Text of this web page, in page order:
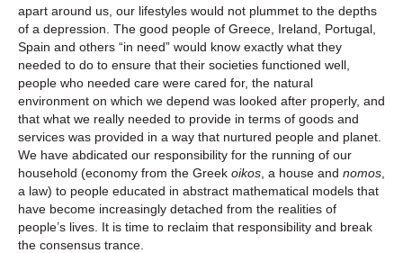
apart around us, our lifestyles would not plummet to the depths
of a depression. The good people of Greece, Ireland, Portugal,
Spain and others “in need” would know exactly what they
needed to do to ensure that their societies functioned well,
people who needed care were cared for, the natural
environment on which we depend was looked after properly, and
that what we really needed to provide in terms of goods and
services was provided in a way that nurtured people and planet.
We have abdicated our responsibility for the running of our
household (economy from the Greek oikos , a house and nomos
a law) to people educated in abstract mathematical models that
have become increasingly detached from the realities of
people’s lives. It is time to reclaim that responsibility and break
the consensus trance.